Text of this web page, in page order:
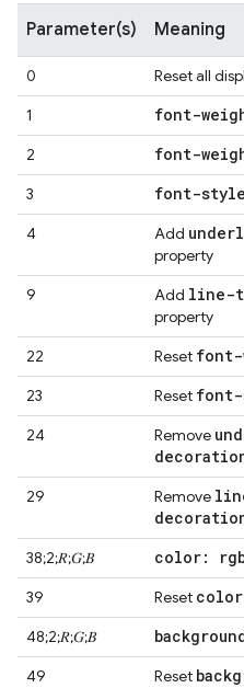
Parameter(s) Meaning
0
Reset all
1
font-
2 font-
3 font-
4 Add
property
9
Add line-
property
22
Reset font-
23
Reset
24
Remove
29
Remove
38;2;𝑅;𝐺;𝐵
color:
39 Reset
48;2;𝑅;𝐺;𝐵
49 Reset